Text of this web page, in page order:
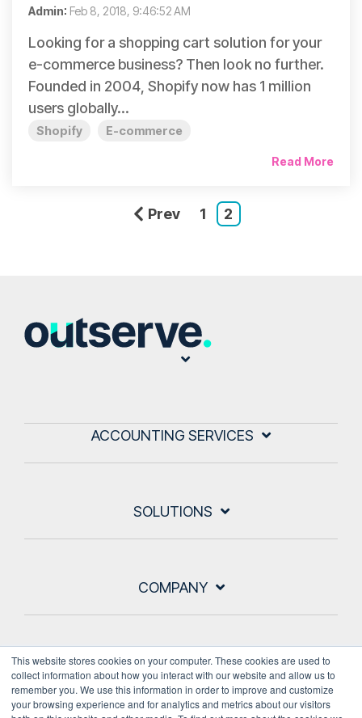
This website stores cookies on your computer. These cookies are used to
collect information about how you interact with our website and allow us to
remember you. We use this information in order to improve and customize
your browsing experience and for analytics and metrics about our visitors
Admin: Feb 8, 2018, 9:46:52 AM
Looking for a shopping cart solution for your
e-commerce business? Then look no further.
Founded in 2004, Shopify now has 1 million
users globally...
Shopify E-commerce
Read More
Prev 1 2
ACCOUNTING SERVICES
SOLUTIONS
COMPANY